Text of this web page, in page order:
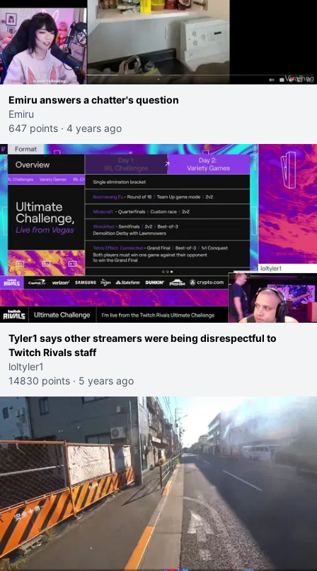
Emiru answers a chatter's question
Emiru
647 points · 4 years ago
Tyler1 says other streamers were being disrespectful to
Twitch Rivals staff
loltyler1
14830 points · 5 years ago